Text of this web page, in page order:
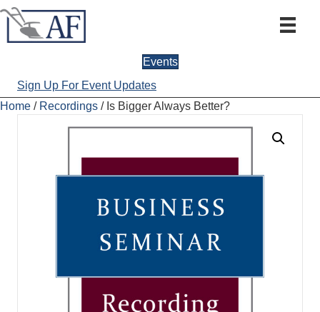
Events
Sign Up For Event Updates
Home / Recordings / Is Bigger Always Better?